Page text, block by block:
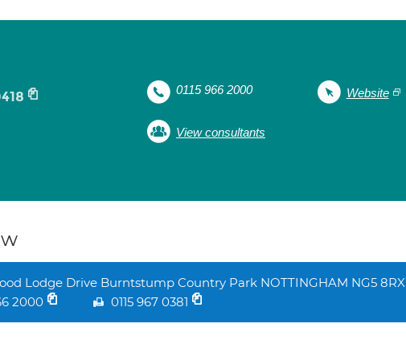
0115 966 2000 Website
View consultants
Lodge Drive Burntstump Country Park NOTTINGHAM NG5 8RX
2000
0115 967 0381